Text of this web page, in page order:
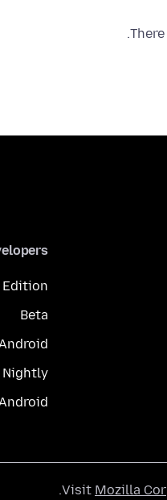
Edition
Beta
Nightly
Visit Mozilla
.